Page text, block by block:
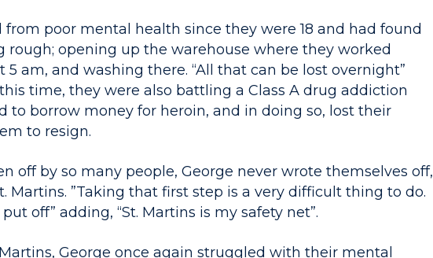
from poor mental health since they were 18 and had found
rough; opening up the warehouse where they worked
am, and washing there. “All that can be lost overnight”
time, they were also battling a Class A drug addiction
to borrow money for heroin, and in doing so, lost their
to resign.
off by so many people, George never wrote themselves off,
Martins. ”Taking that first step is a very difficult thing to do.
off” adding, “St. Martins is my safety net”.
George once again struggled with their mental